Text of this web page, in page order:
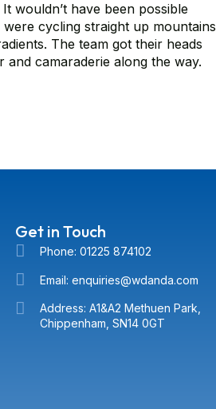
wouldn’t have been possible
cycling straight up mountains
The team got their heads
camaraderie along the way.
Get in Touch
Phone: 01225 874102
Email: enquiries@wdanda.com
Address: A1&A2 Methuen Park,
Chippenham, SN14 0GT